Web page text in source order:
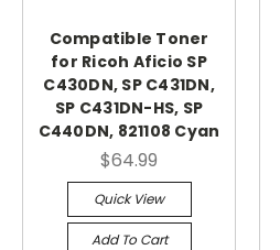
Compatible Toner
for Ricoh Aficio SP
C430DN, SP C431DN,
SP C431DN-HS, SP
C440DN, 821108 Cyan
$64.99
Quick View
Add To Cart